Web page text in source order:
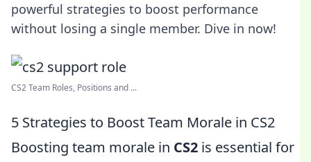
powerful strategies to boost performance
without losing a single member. Dive in now!
CS2 Team Roles, Positions and ...
5 Strategies to Boost Team Morale in CS2
Boosting team morale in CS2 is essential for